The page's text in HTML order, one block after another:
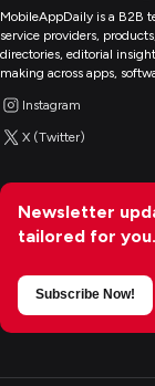
MobileAppDaily is a B2B
service providers,
directories, editorial
making across apps,
Instagram
X (Twitter)
Newsletter
tailored for you.
Subscribe Now!